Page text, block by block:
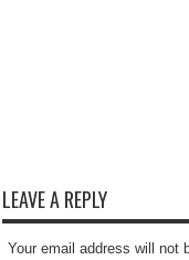
LEAVE A REPLY
Your email address will not